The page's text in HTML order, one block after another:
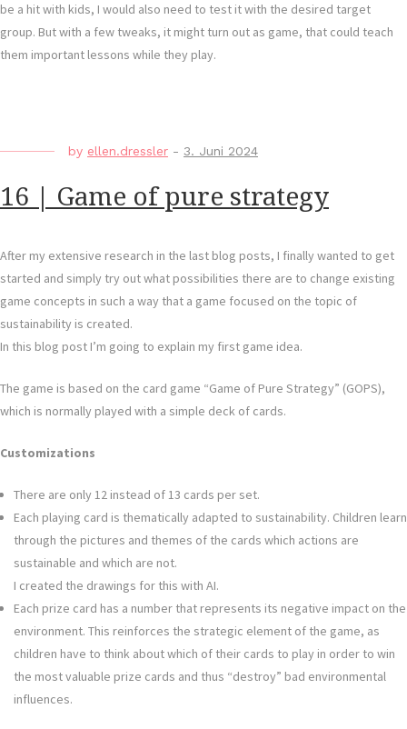
be a hit with kids, I would also need to test it with the desired target
group. But with a few tweaks, it might turn out as game, that could teach
them important lessons while they play.
by ellen.dressler - 3. Juni 2024
16 | Game of pure strategy
After my extensive research in the last blog posts, I finally wanted to get
started and simply try out what possibilities there are to change existing
game concepts in such a way that a game focused on the topic of
sustainability is created.
In this blog post I’m going to explain my first game idea.
The game is based on the card game “Game of Pure Strategy” (GOPS),
which is normally played with a simple deck of cards.
Customizations
There are only 12 instead of 13 cards per set.
Each playing card is thematically adapted to sustainability. Children learn
through the pictures and themes of the cards which actions are
sustainable and which are not.
I created the drawings for this with AI.
Each prize card has a number that represents its negative impact on the
environment. This reinforces the strategic element of the game, as
children have to think about which of their cards to play in order to win
the most valuable prize cards and thus “destroy” bad environmental
influences.